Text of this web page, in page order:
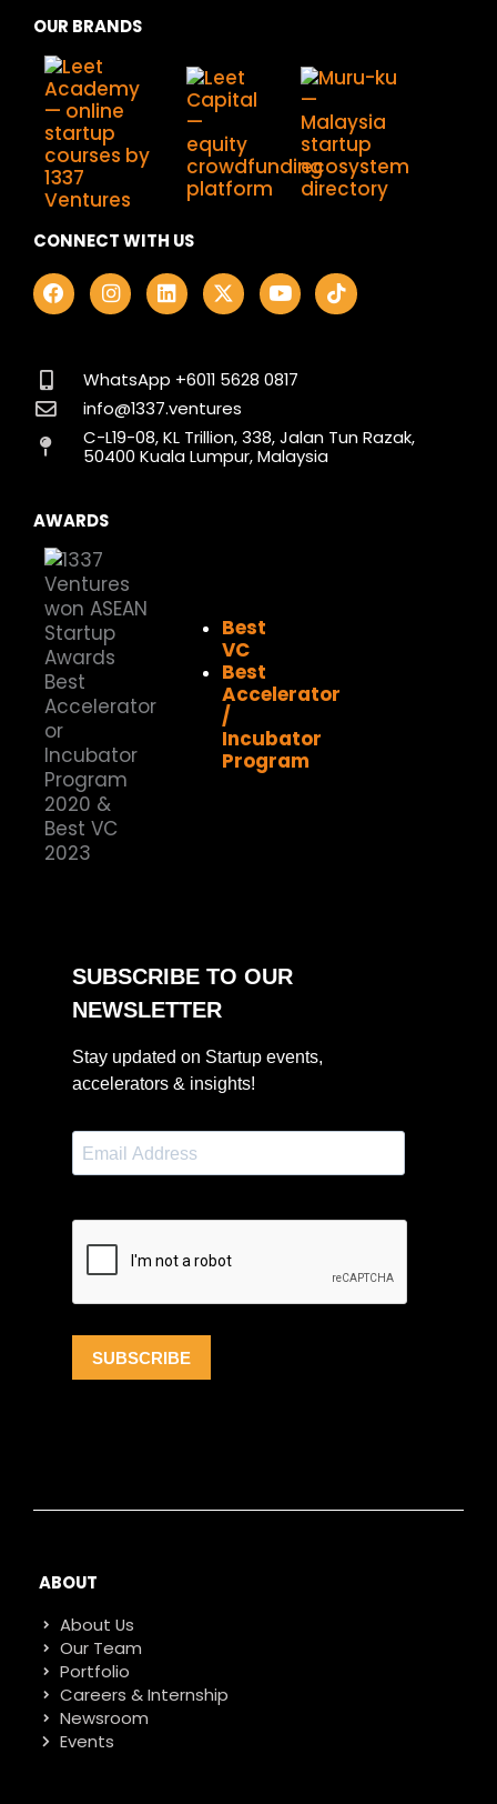
OUR BRANDS
CONNECT WITH US
F
a
c
o
o
k
I
n
s
g
r
a
m
L
i
n
d
i
n
X
-
t
t
t
e
r
Y
o
u
b
T
i
k
WhatsApp +6011 5628 0817
info@1337.ventures
C-L19-08, KL Trillion, 338, Jalan Tun Razak,
50400 Kuala Lumpur, Malaysia
AWARDS
Best
VC
Best
Accelerator
/
Incubator
Program
ABOUT
About Us
Our Team
Portfolio
Careers & Internship
Newsroom
Events